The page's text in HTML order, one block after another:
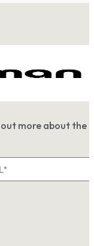
more about the